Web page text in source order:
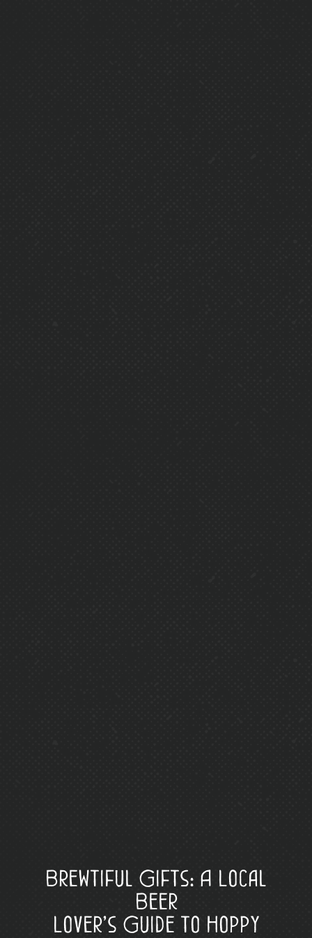
Brewtiful Gifts: A Local
Beer
Lover’s Guide to Hoppy